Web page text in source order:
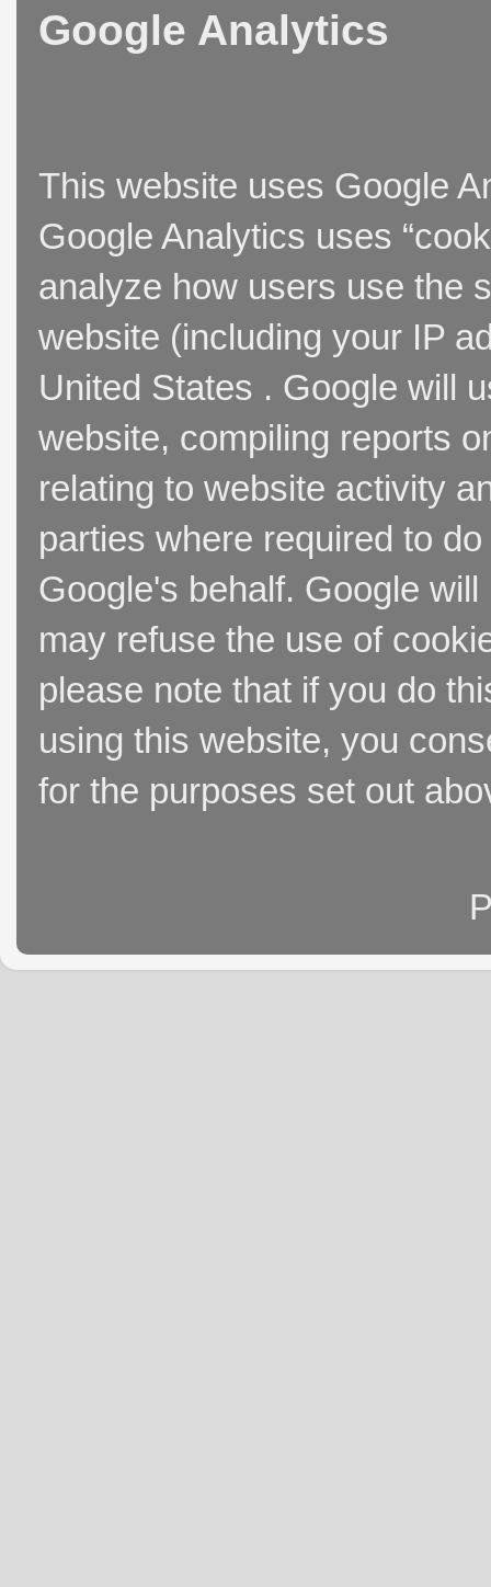
Google Analytics
This website uses Google
Google Analytics uses
analyze how users use the
website (including your IP
United States . Google will
website, compiling reports
relating to website activity
parties where required to
Google's behalf. Google
may refuse the use of
please note that if you do
using this website, you
for the purposes set out